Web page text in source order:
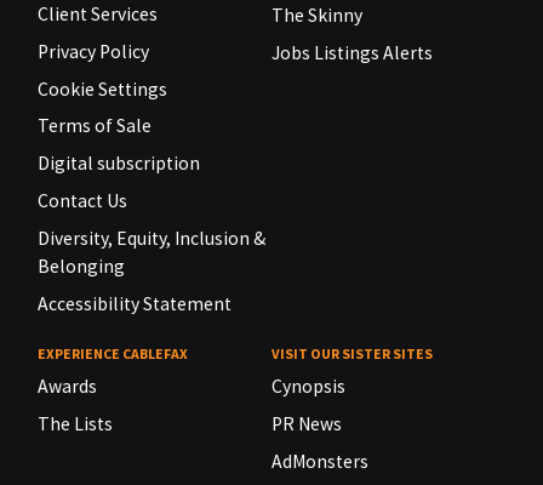
Client Services
Privacy Policy
Cookie Settings
Terms of Sale
Digital subscription
Contact Us
Diversity, Equity, Inclusion &
Belonging
Accessibility Statement
The Skinny
Jobs Listings Alerts
EXPERIENCE CABLEFAX
Awards
The Lists
VISIT OUR SISTER SITES
Cynopsis
PR News
AdMonsters